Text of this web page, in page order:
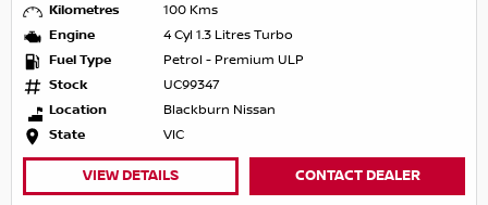
Kilometres
100 Kms
Engine
4 Cyl 1.3 Litres Turbo
Fuel Type
Petrol - Premium ULP
Stock
UC99347
Location
Blackburn Nissan
State
VIC
VIEW DETAILS CONTACT DEALER